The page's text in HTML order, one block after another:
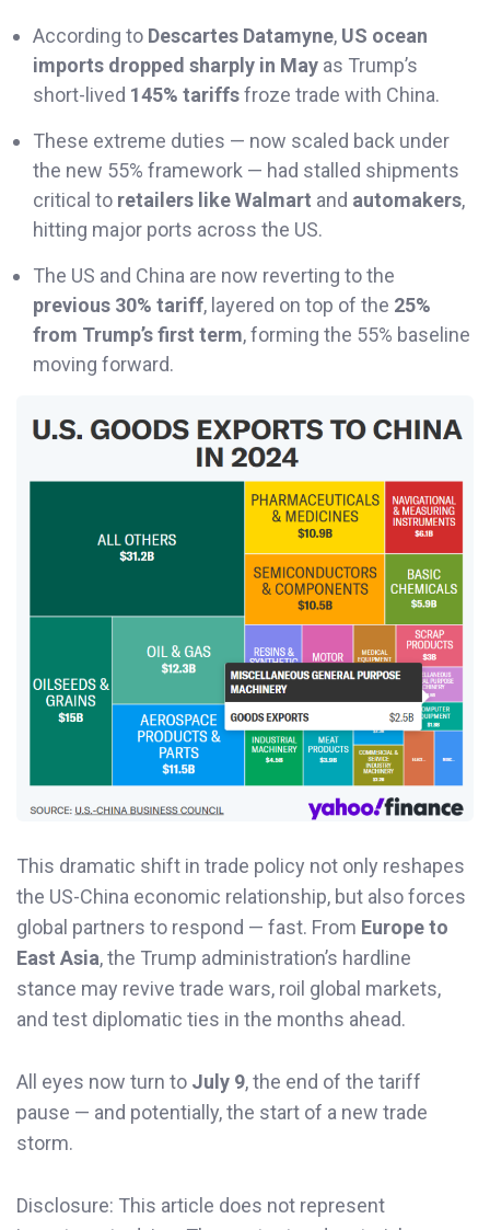
According to Descartes Datamyne, US ocean
imports dropped sharply in May as Trump’s
short-lived 145% tariffsfroze trade with China.
These extreme duties — now scaled back under
the new 55% framework — had stalled shipments
critical to retailers like Walmart and automakers,
hitting major ports across the US.
The US and China are now reverting to the
previous 30% tariff, layered on top of the 25%
from Trump’s first term, forming the 55% baseline
moving forward.
This dramatic shift in trade policy not only reshapes
the US-China economic relationship, but also forces
global partners to respond — fast. From Europe to
East Asia, the Trump administration’s hardline
stance may revive trade wars, roil global markets,
and test diplomatic ties in the months ahead.
All eyes now turn to July 9, the end of the tariff
pause — and potentially, the start of a new trade
storm.
Disclosure: This article does not represent